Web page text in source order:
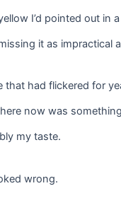
I’d pointed out in
it as impractical
that had flickered for
now was
my taste.
wrong.